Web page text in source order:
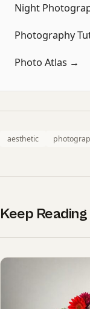
Night
Photography
Photo Atlas →
aesthetic
Keep Reading